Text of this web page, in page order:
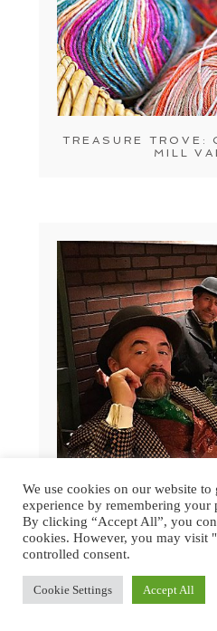
TREASURE TROVE:
MILL
GREAT DICKENS
We use cookies on our website
experience by remembering your
By clicking “Accept All”, you
cookies. However, you may visit
controlled consent.
Cookie Settings Accept All